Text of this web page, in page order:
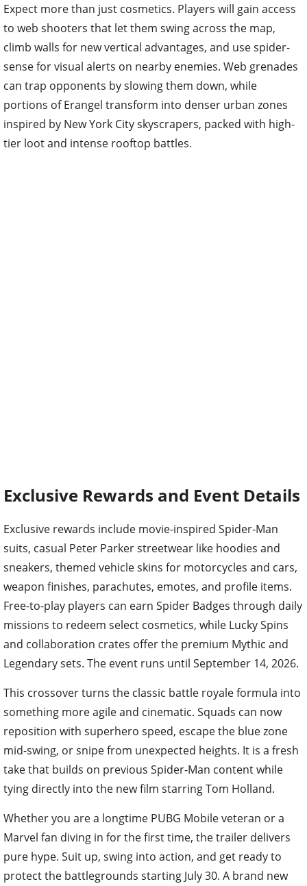
Expect more than just cosmetics. Players will gain access
to web shooters that let them swing across the map,
climb walls for new vertical advantages, and use spider-
sense for visual alerts on nearby enemies. Web grenades
can trap opponents by slowing them down, while
portions of Erangel transform into denser urban zones
inspired by New York City skyscrapers, packed with high-
tier loot and intense rooftop battles.
Exclusive Rewards and Event Details
Exclusive rewards include movie-inspired Spider-Man
suits, casual Peter Parker streetwear like hoodies and
sneakers, themed vehicle skins for motorcycles and cars,
weapon finishes, parachutes, emotes, and profile items.
Free-to-play players can earn Spider Badges through daily
missions to redeem select cosmetics, while Lucky Spins
and collaboration crates offer the premium Mythic and
Legendary sets. The event runs until September 14, 2026.
This crossover turns the classic battle royale formula into
something more agile and cinematic. Squads can now
reposition with superhero speed, escape the blue zone
mid-swing, or snipe from unexpected heights. It is a fresh
take that builds on previous Spider-Man content while
tying directly into the new film starring Tom Holland.
Whether you are a longtime PUBG Mobile veteran or a
Marvel fan diving in for the first time, the trailer delivers
pure hype. Suit up, swing into action, and get ready to
protect the battlegrounds starting July 30. A brand new